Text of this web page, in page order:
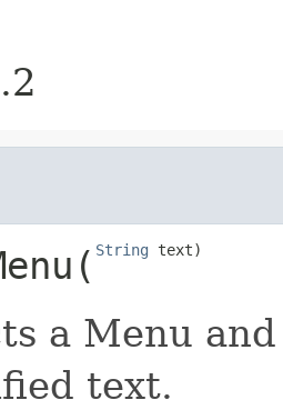
​( String text)
a Menu
text.